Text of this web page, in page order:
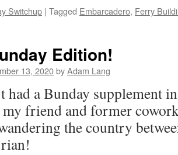
Switchup | Tagged Embarcadero, Ferry
Edition!
13, 2020byAdam Lang
had a Bunday supplement
friend and former
the country